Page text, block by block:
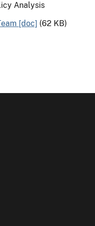
Analysis
[doc] (62 KB)